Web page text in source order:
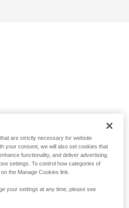
are strictly necessary for website
your consent, we will also set cookies that
functionality, and deliver advertising.
settings. To control how categories of
the Manage Cookies link.
your settings at any time, please see